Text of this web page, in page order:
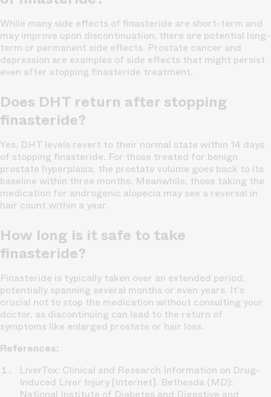
While many side effects of finasteride are short-term and
may improve upon discontinuation, there are potential long-
term or permanent side effects. Prostate cancer and
depression are examples of side effects that might persist
even after stopping finasteride treatment.
Does DHT return after stopping
finasteride?
Yes, DHT levels revert to their normal state within 14 days
of stopping finasteride. For those treated for benign
prostate hyperplasia, the prostate volume goes back to its
baseline within three months. Meanwhile, those taking the
medication for androgenic alopecia may see a reversal in
hair count within a year.
How long is it safe to take
finasteride?
Finasteride is typically taken over an extended period,
potentially spanning several months or even years. It's
crucial not to stop the medication without consulting your
doctor, as discontinuing can lead to the return of
symptoms like enlarged prostate or hair loss.
References:
LiverTox: Clinical and Research Information on Drug-
Induced Liver Injury [Internet]. Bethesda (MD):